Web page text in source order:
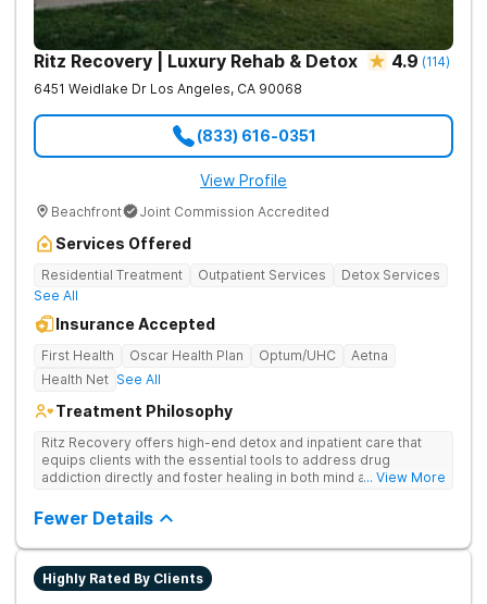
Ritz Recovery | Luxury Rehab & Detox 4.9 (114)
6451 Weidlake Dr Los Angeles, CA 90068
(833) 616-0351
View Profile
Beachfront Joint Commission Accredited
Services Offered
Residential Treatment Outpatient Services
Detox Services
See All
Insurance Accepted
First Health Oscar Health Plan Optum/UHC
Aetna
Health Net See All
Treatment Philosophy
Ritz Recovery offers high-end detox and inpatient care that
equips clients with the essential tools to address drug
addiction directly and foster healing in both mind and spirit.
activities, and aftercare that instill a sense of hope for
recovery.
... View More
Fewer Details
Highly Rated By Clients